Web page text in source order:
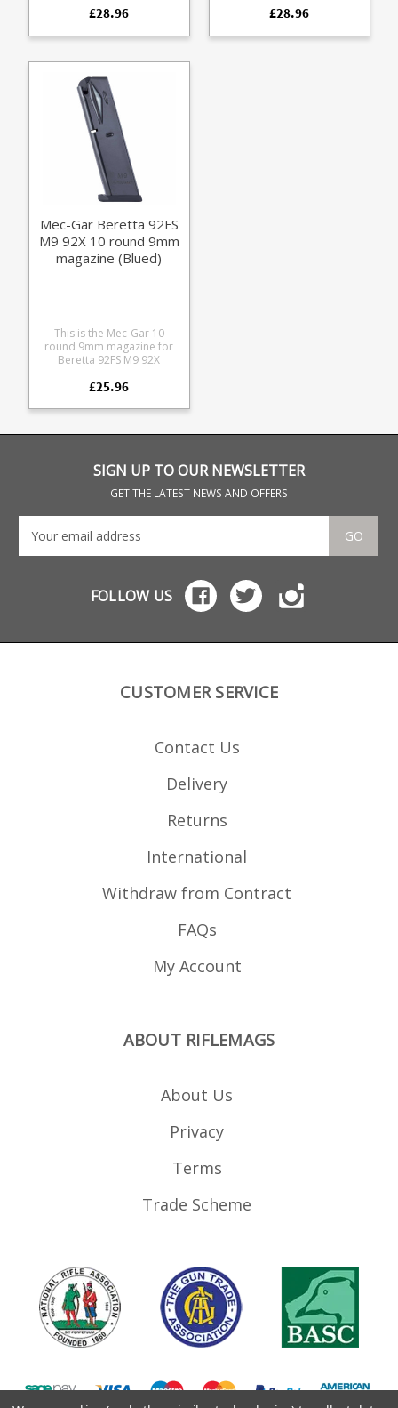
industry leader in pistol
providing OEM
names including CZ,
Beretta and Browning.
£28.96
industry leader in pistol
providing OEM
£28.96
Mec-Gar Beretta 92FS
M9 92X 10 round 9mm
magazine (Blued)
This is the Mec-Gar 10
round 9mm magazine for
Beretta 92FS M9 92X
industry leader in pistol
providing OEM
names including CZ,
£25.96
SIGN UP TO OUR NEWSLETTER
GET THE LATEST NEWS AND OFFERS
GO
FOLLOW US
CUSTOMER SERVICE
Contact Us
Delivery
Returns
International
Withdraw from Contract
FAQs
My Account
ABOUT RIFLEMAGS
About Us
Privacy
Terms
Trade Scheme